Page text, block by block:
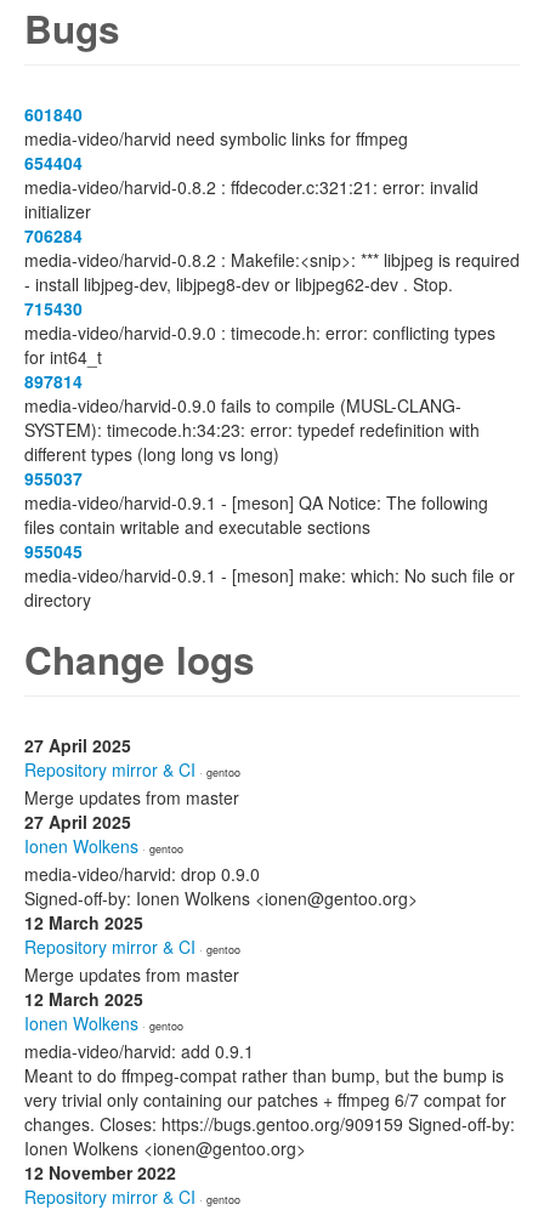
Bugs
601840
media-video/harvid need symbolic links for ffmpeg
654404
media-video/harvid-0.8.2 : ffdecoder.c:321:21: error: invalid
initializer
706284
media-video/harvid-0.8.2 : Makefile:<snip>: *** libjpeg is required
- install libjpeg-dev, libjpeg8-dev or libjpeg62-dev . Stop.
715430
media-video/harvid-0.9.0 : timecode.h: error: conflicting types
for int64_t
897814
media-video/harvid-0.9.0 fails to compile (MUSL-CLANG-
SYSTEM): timecode.h:34:23: error: typedef redefinition with
different types (long long vs long)
955037
media-video/harvid-0.9.1 - [meson] QA Notice: The following
files contain writable and executable sections
955045
media-video/harvid-0.9.1 - [meson] make: which: No such file or
directory
Change logs
27 April 2025
Repository mirror & CI · gentoo
Merge updates from master
27 April 2025
Ionen Wolkens · gentoo
media-video/harvid: drop 0.9.0
Signed-off-by: Ionen Wolkens <ionen@gentoo.org>
12 March 2025
Repository mirror & CI · gentoo
Merge updates from master
12 March 2025
Ionen Wolkens · gentoo
media-video/harvid: add 0.9.1
Meant to do ffmpeg-compat rather than bump, but the bump is
very trivial only containing our patches + ffmpeg 6/7 compat for
changes. Closes: https://bugs.gentoo.org/909159 Signed-off-by:
Ionen Wolkens <ionen@gentoo.org>
12 November 2022
Repository mirror & CI · gentoo